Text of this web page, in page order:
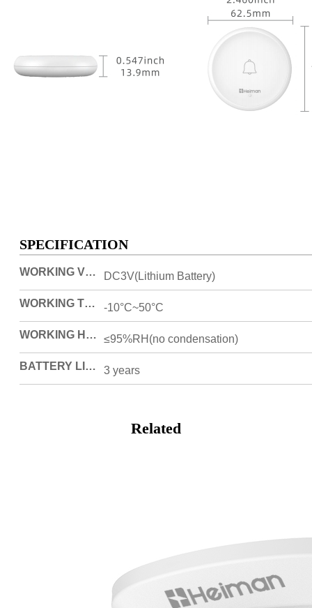
SPECIFICATION
WORKING VOLTAGE DC3V(Lithium Battery)
WORKING TEMPERATURE -10°C~50°C
WORKING HUMIDITY ≤95%RH(no condensation)
BATTERY LIFESPAN 3 years
Related